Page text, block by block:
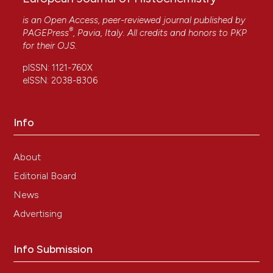
is an Open Access, peer-reviewed journal published by
PAGEPress® , Pavia, Italy. All credits and honors to PKP
for their OJS
pISSN: 1121-760X
eISSN: 2038-8306
Info
About
Editorial Board
News
Advertising
Info Submission